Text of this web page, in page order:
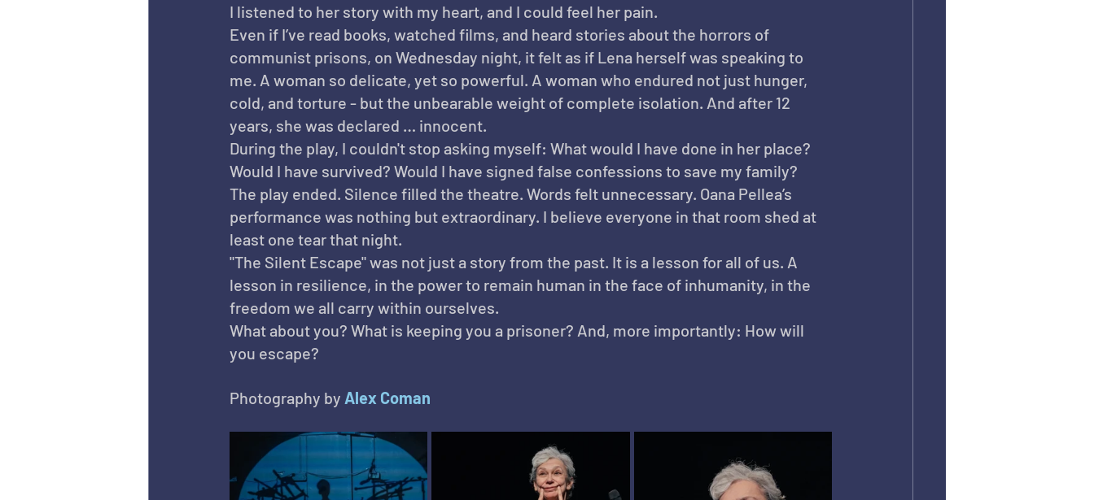
I listened to her story with my heart, and I could feel her pain.
Even if I’ve read books, watched films, and heard stories about the horrors of
communist prisons, on Wednesday night, it felt as if Lena herself was speaking to
me. A woman so delicate, yet so powerful. A woman who endured not just hunger,
cold, and torture - but the unbearable weight of complete isolation. And after 12
years, she was declared … innocent.
During the play, I couldn't stop asking myself: What would I have done in her place?
Would I have survived? Would I have signed false confessions to save my family?
The play ended. Silence filled the theatre. Words felt unnecessary. Oana Pellea’s
performance was nothing but extraordinary. I believe everyone in that room shed at
least one tear that night.
"The Silent Escape" was not just a story from the past. It is a lesson for all of us. A
lesson in resilience, in the power to remain human in the face of inhumanity, in the
freedom we all carry within ourselves.
What about you? What is keeping you a prisoner? And, more importantly: How will
you escape?
Photography by Alex Coman